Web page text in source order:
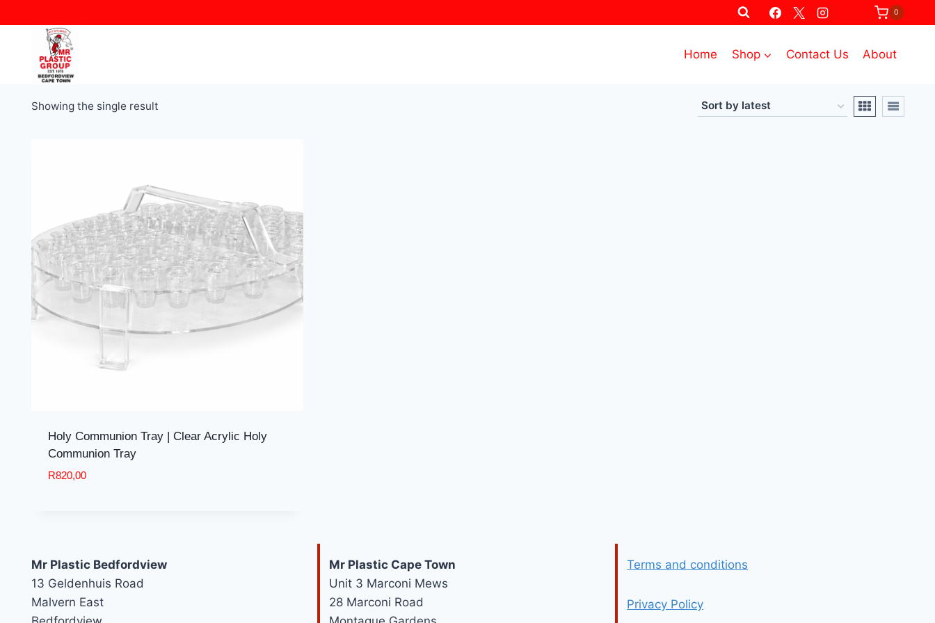
to
0
Home Shop Contact Us About
Showing the single result
Holy Communion Tray | Clear Acrylic Holy
Communion Tray
R820,00
Mr Plastic Bedfordview
13 Geldenhuis Road
Malvern East
Mr Plastic Cape Town
Unit 3 Marconi Mews
28 Marconi Road
Terms and conditions
Privacy Policy